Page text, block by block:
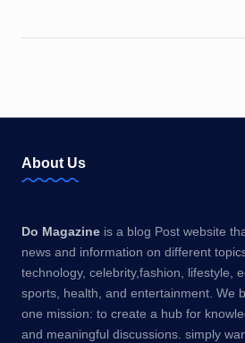
About Us
Do Magazine is a blog Post website
news and information on different
technology, celebrity,fashion, lifestyle,
sports, health, and entertainment. We
one mission: to create a hub for
and meaningful discussions. simply